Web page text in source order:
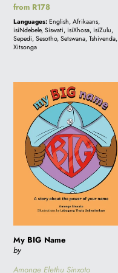
Regular
price
from R178
Languages: English, Afrikaans,
isiNdebele, Siswati, isiXhosa, isiZulu,
Sepedi, Sesotho, Setswana, Tshivenda,
Xitsonga
Name
My BIG Name
by
Amonge Elethu Sinxoto